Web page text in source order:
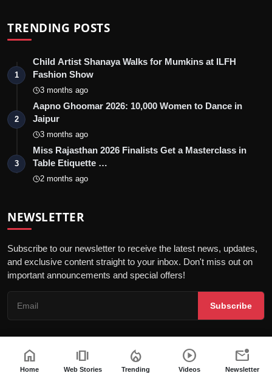
TRENDING POSTS
1
Child Artist Shanaya Walks for Mumkins at ILFH
Fashion Show
3 months ago
2
Aapno Ghoomar 2026: 10,000 Women to Dance in
Jaipur
3 months ago
3
Miss Rajasthan 2026 Finalists Get a Masterclass in
Table Etiquette …
2 months ago
NEWSLETTER
Subscribe to our newsletter to receive the latest news, updates,
and exclusive content straight to your inbox. Don't miss out on
important announcements and special offers!
Subscribe
© 2026 Jaipur Kiran - All Rights Reserved.
home
Home
amp_stories
Web Stories
local_fire_department
Trending
play_circle
Videos
mark_email_unread
Newsletter